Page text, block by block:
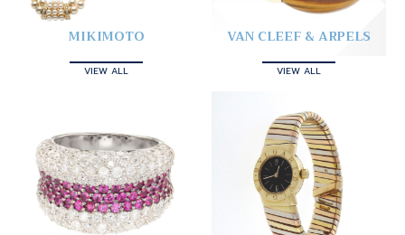
MIKIMOTO
VIEW ALL
VAN CLEEF & ARPELS
VIEW ALL